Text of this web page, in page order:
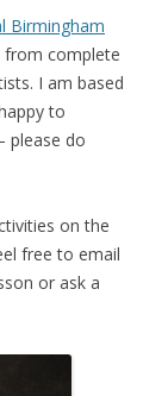
Birmingham
from complete
I am based
to
please do
on the
free to email
or ask a